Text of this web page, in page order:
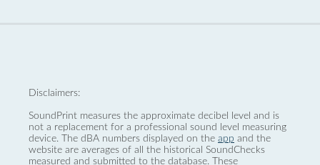
Disclaimers:
SoundPrint measures the approximate decibel level and is
not a replacement for a professional sound level measuring
device. The dBA numbers displayed on the app and the
website are averages of all the historical SoundChecks
measured and submitted to the database. These